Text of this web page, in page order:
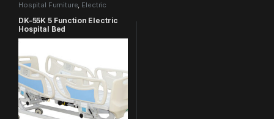
Hospital Furniture, Electric
DK-55K 5 Function Electric
Hospital Bed